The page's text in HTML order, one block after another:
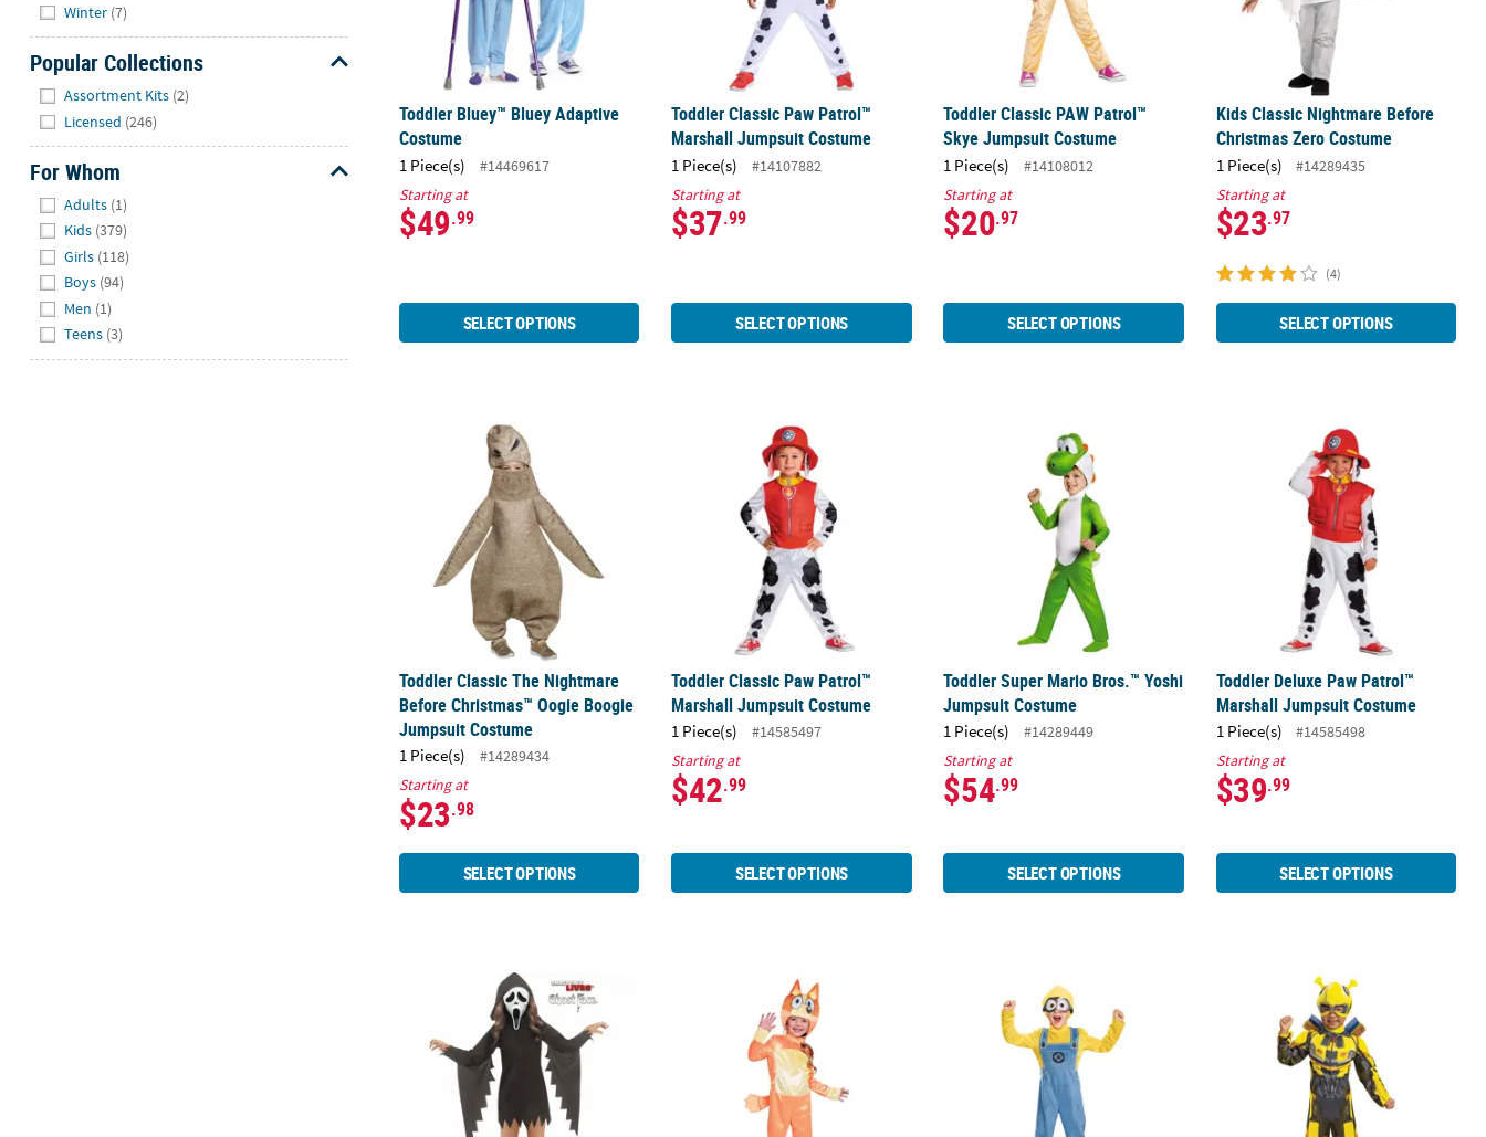
Winter (7)
Popular Collections
Assortment Kits (2)
Licensed (246)
For Whom
Adults (1)
Kids (379)
Girls (118)
Boys (94)
Men (1)
Teens (3)
Toddler Bluey™ Bluey Adaptive
Costume
1 Piece(s)
#14469617
Starting at
$49.99
SELECT OPTIONS
Toddler Classic Paw Patrol™
Marshall Jumpsuit Costume
1 Piece(s)
#14107882
Starting at
$37.99
SELECT OPTIONS
Toddler Classic PAW Patrol™
Skye Jumpsuit Costume
1 Piece(s)
#14108012
Starting at
$20.97
SELECT OPTIONS
Kids Classic Nightmare Before
Christmas Zero Costume
1 Piece(s)
#14289435
Starting at
$23.97
(4)
SELECT OPTIONS
Toddler Classic The Nightmare Before Christmas™ Oogie Boogie Jumpsuit Costume
Toddler Classic The Nightmare
Before Christmas™ Oogie Boogie
Jumpsuit Costume
1 Piece(s)
#14289434
Starting at
$23.98
SELECT OPTIONS
Toddler Classic Paw Patrol™ Marshall Jumpsuit Costume
Toddler Classic Paw Patrol™
Marshall Jumpsuit Costume
1 Piece(s)
#14585497
Starting at
$42.99
SELECT OPTIONS
Toddler Super Mario Bros.™ Yoshi Jumpsuit Costume
Toddler Super Mario Bros.™ Yoshi
Jumpsuit Costume
1 Piece(s)
#14289449
Starting at
$54.99
SELECT OPTIONS
Toddler Deluxe Paw Patrol™
Toddler Deluxe Paw Patrol™
Marshall Jumpsuit Costume
1 Piece(s)
#14585498
Starting at
$39.99
SELECT OPTIONS
Toddler Ghost Face® Glitter Bling Hooded Dress Costume
Toddler Classic Bluey™ Bingo Costume Toddler Minions™ Bob Costume Toddler Classic Muscle